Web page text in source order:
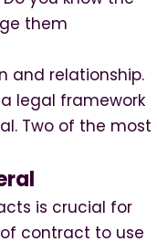
them
and relationship.
legal framework
Two of the most
is crucial for
contract to use